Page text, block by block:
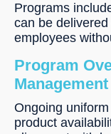
Programs
can be
employees
Program
Management
Ongoing
product